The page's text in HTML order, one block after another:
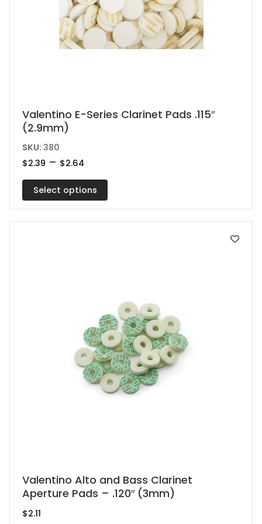
Valentino E-Series Clarinet Pads .115″
(2.9mm)
SKU:380
$2.39 – $2.64
$2.39
through
$2.64
Select options
This
product
has
multiple
variants.
The
options
may
Valentino Alto and Bass Clarinet
Aperture Pads – .120″ (3mm)
$2.11
This
product
has